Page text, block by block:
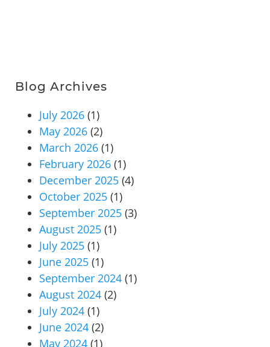
Blog Archives
July 2026 (1)
May 2026 (2)
March 2026 (1)
February 2026 (1)
December 2025 (4)
October 2025 (1)
September 2025 (3)
August 2025 (1)
July 2025 (1)
June 2025 (1)
September 2024 (1)
August 2024 (2)
July 2024 (1)
June 2024 (2)
May 2024 (1)